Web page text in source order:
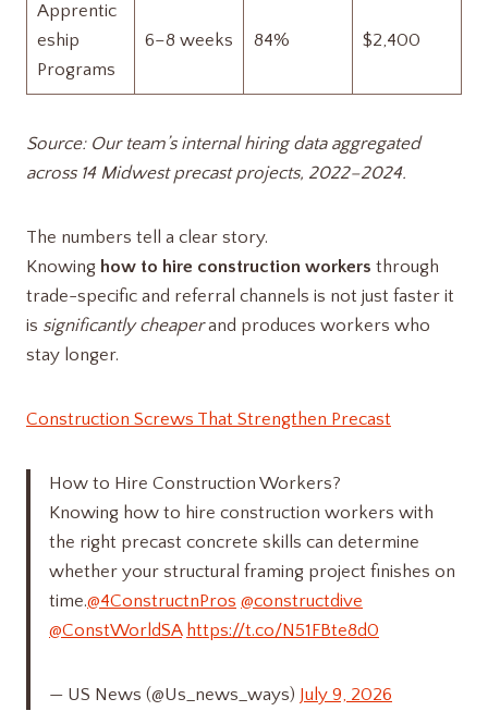
Apprentic
eship
Programs
6–8 weeks 84% $2,400
Source: Our team’s internal hiring data aggregated
across 14 Midwest precast projects, 2022–2024.
The numbers tell a clear story.
Knowing how to hire construction workers through
trade-specific and referral channels is not just faster it
is significantly cheaperand produces workers who
stay longer.
Construction Screws That Strengthen Precast
How to Hire Construction Workers?
Knowing how to hire construction workers with
the right precast concrete skills can determine
whether your structural framing project finishes on
time.@4ConstructnPros @constructdive
@ConstWorldSA https://t.co/N51FBte8d0
— US News (@Us_news_ways) July 9, 2026